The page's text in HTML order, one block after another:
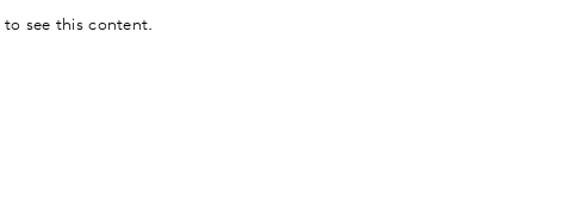
to see this content.